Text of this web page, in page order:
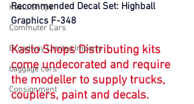
Kaslo Shops
Commuter Cars
Broadway Limited Imports
baggage cars
Consignment
Recommended Decal Set: Highball
Graphics F-348
Kaslo Shops Distributing kits
come undecorated and require
the modeller to supply trucks,
couplers, paint and decals.